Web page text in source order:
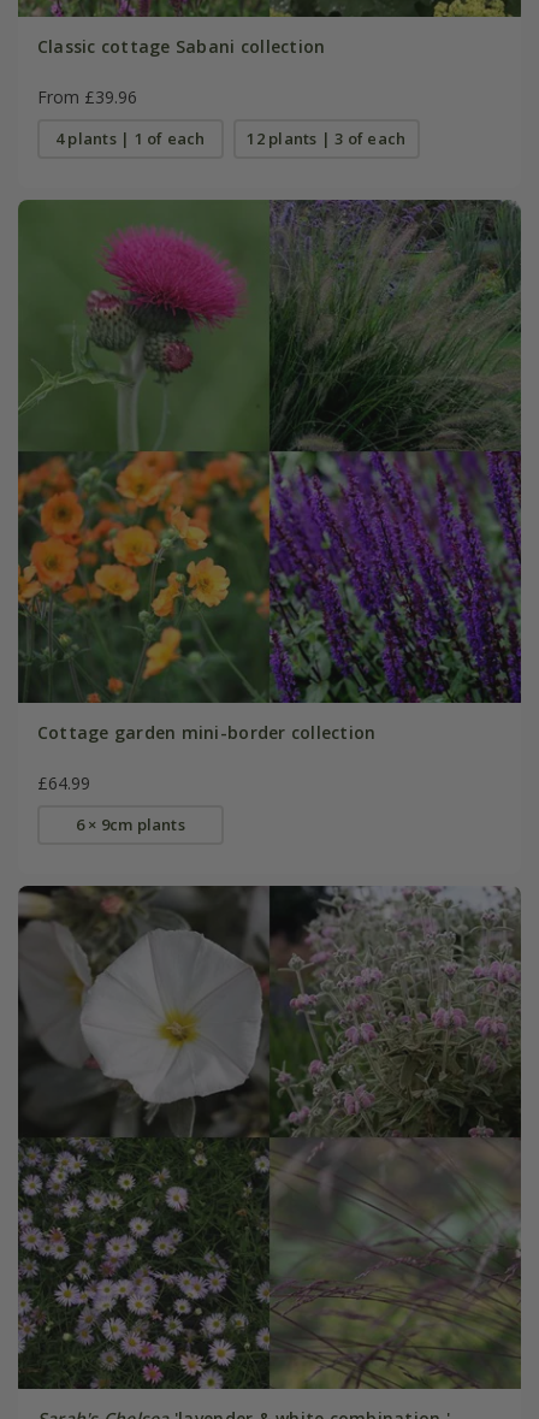
Classic cottage Sabani collection
From £39.96
4 plants | 1 of each 12 plants | 3 of each
Cottage garden mini-border collection
£64.99
6 × 9cm plants